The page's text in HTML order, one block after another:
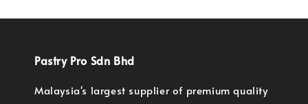
Pastry Pro Sdn Bhd
Malaysia's largest supplier of premium quality